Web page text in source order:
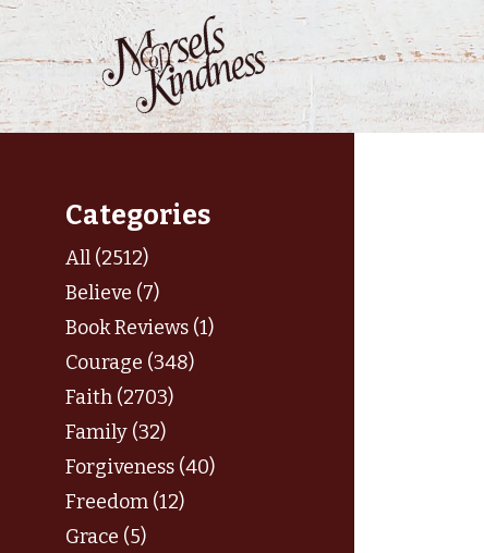
Skip
content
Categories
All (2512)
Believe (7)
Book Reviews (1)
Courage (348)
Faith (2703)
Family (32)
Forgiveness (40)
Freedom (12)
Grace (5)